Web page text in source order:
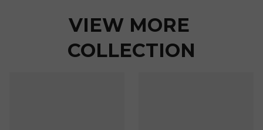
VIEW MORE
COLLECTION